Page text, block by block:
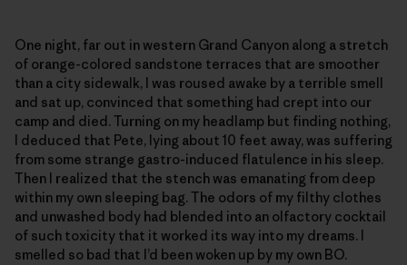
One night, far out in western Grand Canyon along a stretch
of orange-colored sandstone terraces that are smoother
than a city sidewalk, I was roused awake by a terrible smell
and sat up, convinced that something had crept into our
camp and died. Turning on my headlamp but finding nothing,
I deduced that Pete, lying about 10 feet away, was suffering
from some strange gastro-induced flatulence in his sleep.
Then I realized that the stench was emanating from deep
within my own sleeping bag. The odors of my filthy clothes
and unwashed body had blended into an olfactory cocktail
of such toxicity that it worked its way into my dreams. I
smelled so bad that I’d been woken up by my own BO.